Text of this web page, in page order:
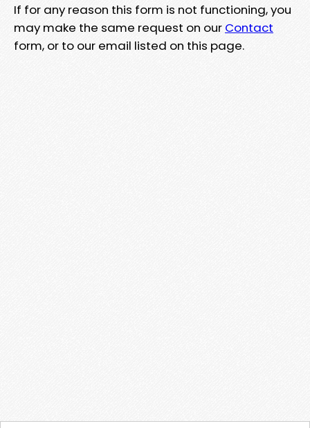
If for any reason this form is not functioning, you
may make the same request on our Contact
form, or to our email listed on this page.